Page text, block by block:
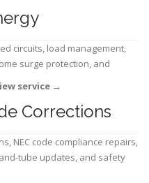
circuits, load management,
surge protection, and
service →
Corrections
NEC code compliance repairs,
tube updates, and safety